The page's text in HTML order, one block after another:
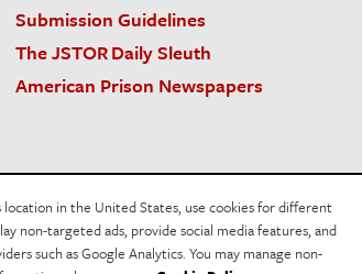
Submission Guidelines
The JSTOR Daily Sleuth
American Prison Newspapers
in the United States, use cookies for different
non-targeted ads, provide social media features, and
such as Google Analytics. You may manage non-